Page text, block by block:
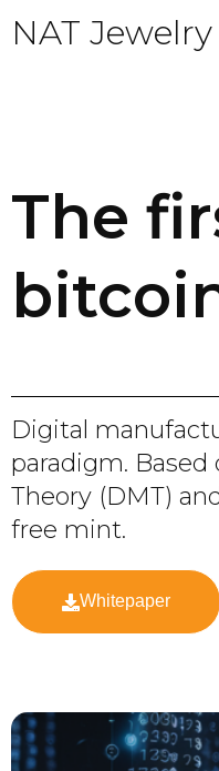
NAT Jewelry
The
Digital
paradigm.
Theory (DMT)
free mint.
Whitepaper